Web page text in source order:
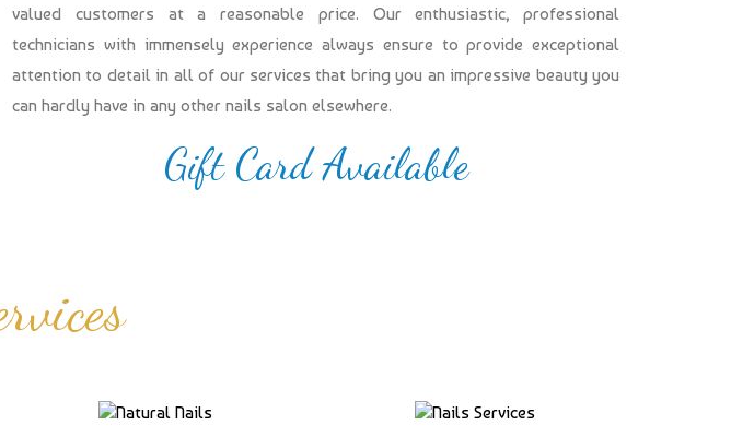
valued customers at a reasonable price. Our enthusiastic, professional
technicians with immensely experience always ensure to provide exceptional
attention to detail in all of our services that bring you an impressive beauty you
can hardly have in any other nails salon elsewhere.
Gift Card Available